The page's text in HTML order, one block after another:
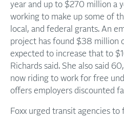
year and up to $270 million a
working to make up some of
local, and federal grants. An
project has found $38 million
expected to increase that to
Richards said. She also said
now riding to work for free
offers employers discounted
Foxx urged transit agencies to